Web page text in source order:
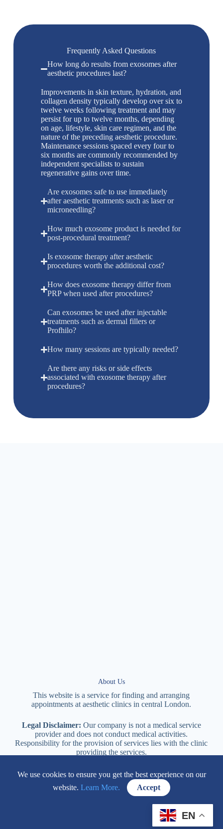
Frequently Asked Questions
How long do results from exosomes after
aesthetic procedures last?
Improvements in skin texture, hydration, and
collagen density typically develop over six to
twelve weeks following treatment and may
persist for up to twelve months, depending
on age, lifestyle, skin care regimen, and the
nature of the preceding aesthetic procedure.
Maintenance sessions spaced every four to
six months are commonly recommended by
independent specialists to sustain
regenerative gains over time.
Are exosomes safe to use immediately
after aesthetic treatments such as laser or
microneedling?
How much exosome product is needed for
post-procedural treatment?
Is exosome therapy after aesthetic
procedures worth the additional cost?
How does exosome therapy differ from
PRP when used after procedures?
Can exosomes be used after injectable
treatments such as dermal fillers or
Profhilo?
How many sessions are typically needed?
Are there any risks or side effects
associated with exosome therapy after
procedures?
About Us
This website is a service for finding and arranging
appointments ataesthetic clinics in centralLondon.
Legal Disclaimer: Our company is not a medical service
provider and does not conduct medical activities.
Responsibility for the provision of services lies with the clinic
providing the services.
114 New Cavendish Street London, W1W 6XT
EN
We use cookies to ensure you get the best experience on our
website. Learn More. Accept